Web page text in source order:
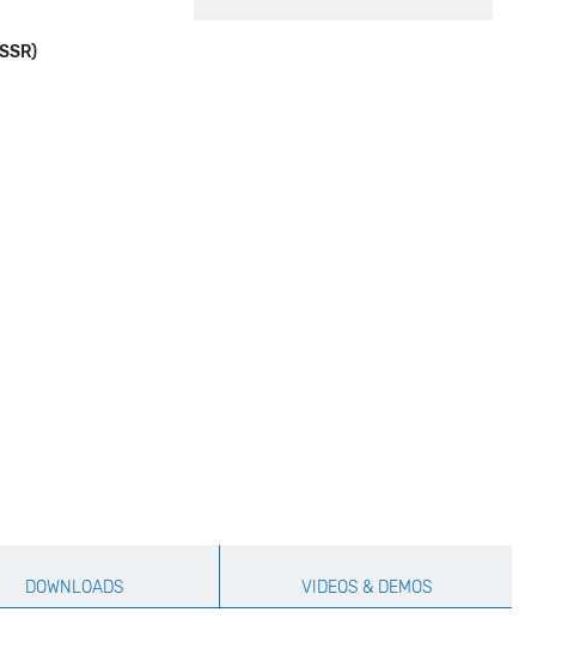
DOWNLOADS VIDEOS & DEMOS